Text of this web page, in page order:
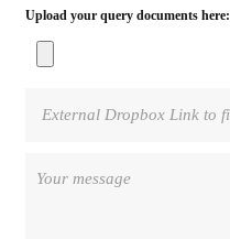
Upload your query documents here: